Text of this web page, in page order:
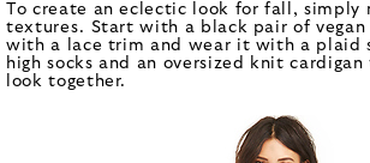
To create an eclectic look for fall, simply
textures. Start with a black pair of vegan
with a lace trim and wear it with a plaid
high socks and an oversized knit
look together.